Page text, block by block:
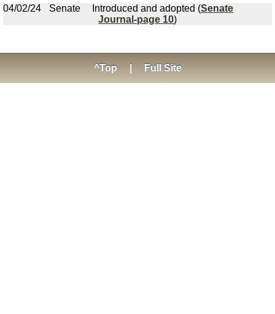
04/02/24
Senate Introduced and adopted (Senate
Journal-page 10)
^Top Full Site